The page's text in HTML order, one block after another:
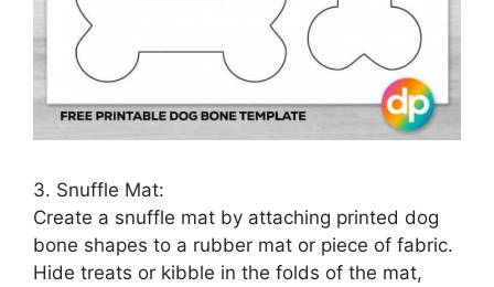
3. Snuffle Mat:
Create a snuffle mat by attaching printed dog
bone shapes to a rubber mat or piece of fabric.
Hide treats or kibble in the folds of the mat,